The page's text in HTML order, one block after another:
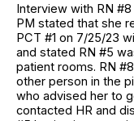
Interview with RN #8
PM stated that she
PCT #1 on 7/25/23
and stated RN #5
patient rooms. RN
other person in the
who advised her to
contacted HR and